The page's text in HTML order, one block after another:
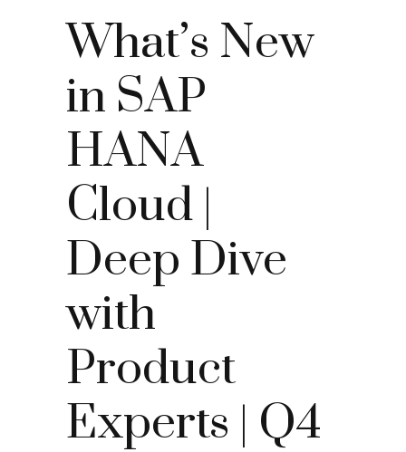
What’s New
in SAP
HANA
Cloud |
Deep Dive
with
Product
Experts | Q4